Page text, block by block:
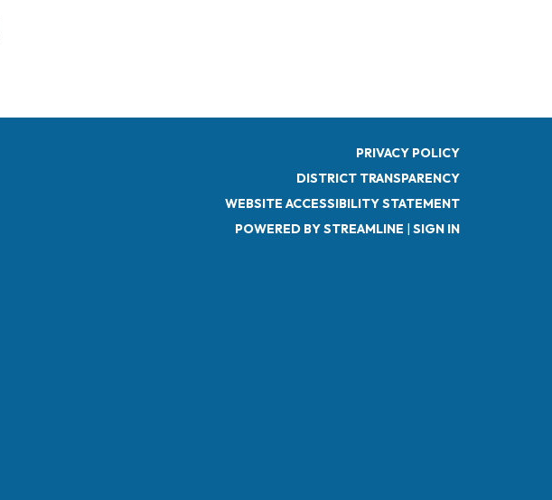
PRIVACY POLICY
DISTRICT TRANSPARENCY
WEBSITE ACCESSIBILITY STATEMENT
POWERED BY STREAMLINE | SIGN IN